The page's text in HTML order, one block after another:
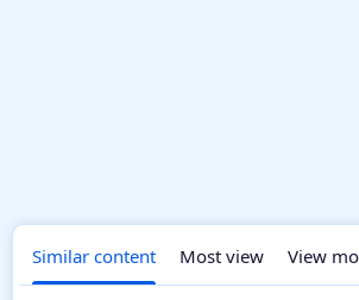
Similar content Most view View